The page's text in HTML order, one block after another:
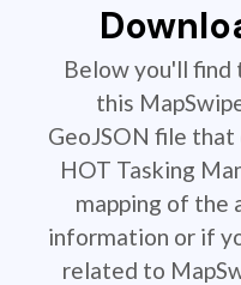
Below you'll find
this
GeoJSON file
HOT Tasking
mapping of the
information or if
related to